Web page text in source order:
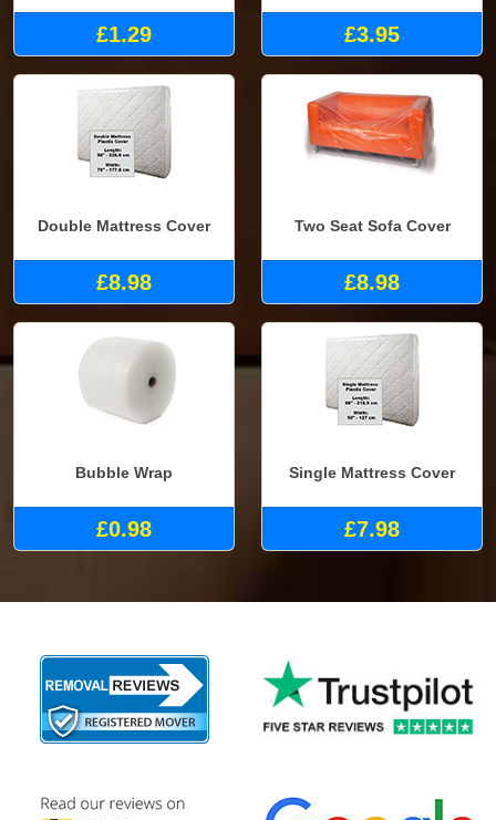
£1.29 £3.95
Double Mattress Cover
£8.98
Two Seat Sofa Cover
£8.98
Bubble Wrap
£0.98
Single Mattress Cover
£7.98